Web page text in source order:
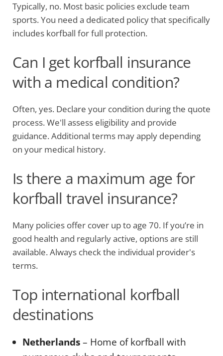
Typically, no. Most basic policies exclude team
sports. You need a dedicated policy that specifically
includes korfball for full protection.
Can I get korfball insurance
with a medical condition?
Often, yes. Declare your condition during the quote
process. We'll assess eligibility and provide
guidance. Additional terms may apply depending
on your medical history.
Is there a maximum age for
korfball travel insurance?
Many policies offer cover up to age 70. If you’re in
good health and regularly active, options are still
available. Always check the individual provider's
terms.
Top international korfball
destinations
Netherlands– Home of korfball with